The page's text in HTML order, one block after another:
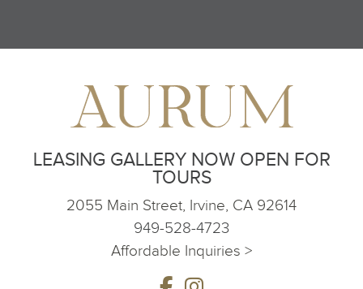
LEASING GALLERY NOW OPEN FOR
TOURS
2055 Main Street, Irvine, CA 92614
949-528-4723
Affordable Inquiries >